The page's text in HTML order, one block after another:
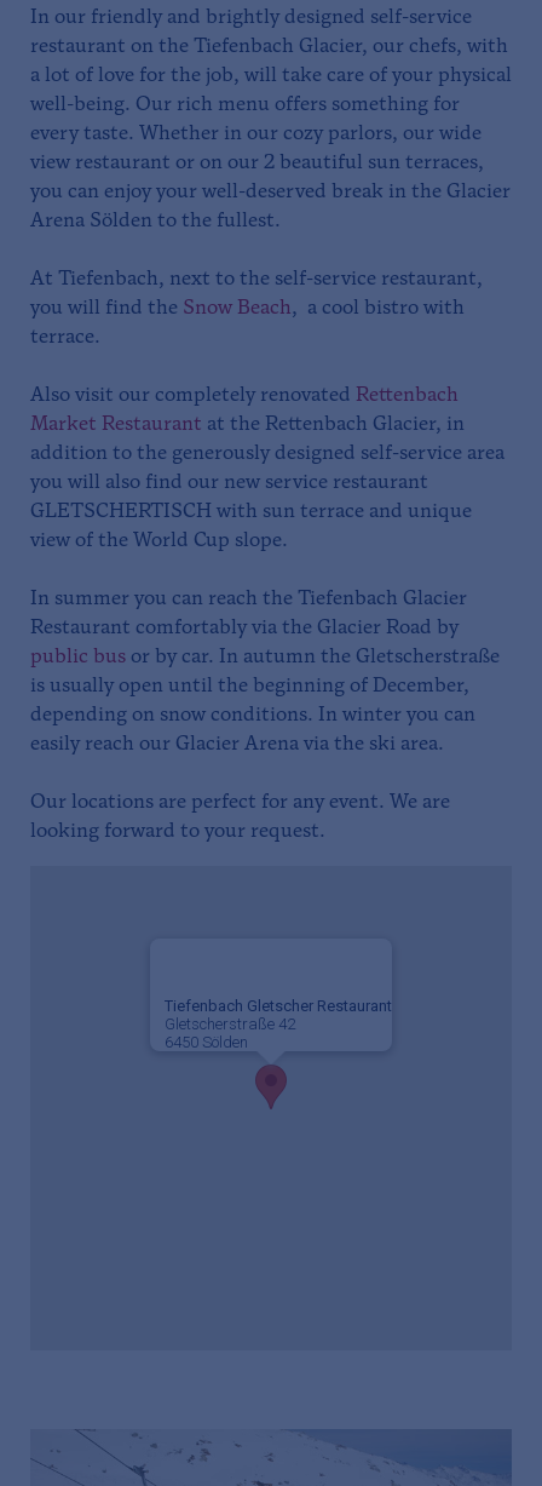
In our friendly and brightly designed self-service
restaurant on the Tiefenbach Glacier, our chefs, with
a lot of love for the job, will take care of your physical
well-being. Our rich menu offers something for
every taste. Whether in our cozy parlors, our wide
view restaurant or on our 2 beautiful sun terraces,
you can enjoy your well-deserved break in the Glacier
Arena Sölden to the fullest.
At Tiefenbach, next to the self-service restaurant,
you will find the Snow Beach, a cool bistro with
terrace.
Also visit our completely renovated Rettenbach
Market Restaurant at the Rettenbach Glacier, in
addition to the generously designed self-service area
you will also find our new service restaurant
GLETSCHERTISCH with sun terrace and unique
view of the World Cup slope.
In summer you can reach the Tiefenbach Glacier
Restaurant comfortably via the Glacier Road by
public bus or by car. In autumn the Gletscherstraße
is usually open until the beginning of December,
depending on snow conditions. In winter you can
easily reach our Glacier Arena via the ski area.
Our locations are perfect for any event. We are
looking forward to your request.
Tiefenbach Gletscher Restaurant
Gletscherstraße 42
6450 Sölden